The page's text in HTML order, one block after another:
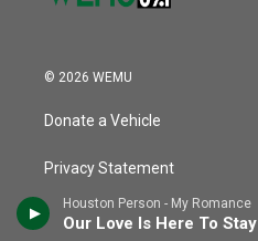
Houston Person - My Romance
Our Love Is Here To Stay
© 2026 WEMU
Donate a Vehicle
Privacy Statement
Contact Us